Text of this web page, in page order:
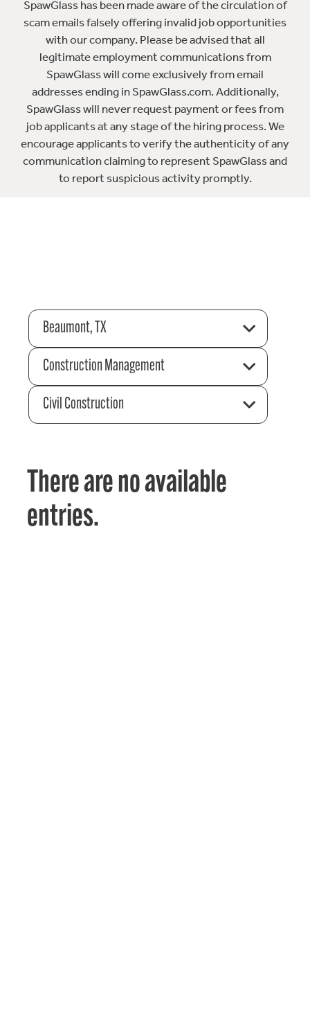
SpawGlass has been made aware of the circulation of
scam emails falsely offering invalid job opportunities
with our company. Please be advised that all
legitimate employment communications from
SpawGlass will come exclusively from email
addresses ending in SpawGlass.com. Additionally,
SpawGlass will never request payment or fees from
job applicants at any stage of the hiring process. We
encourage applicants to verify the authenticity of any
communication claiming to represent SpawGlass and
to report suspicious activity promptly.
Beaumont, TX
Construction Management
Civil Construction
There are no available
entries.